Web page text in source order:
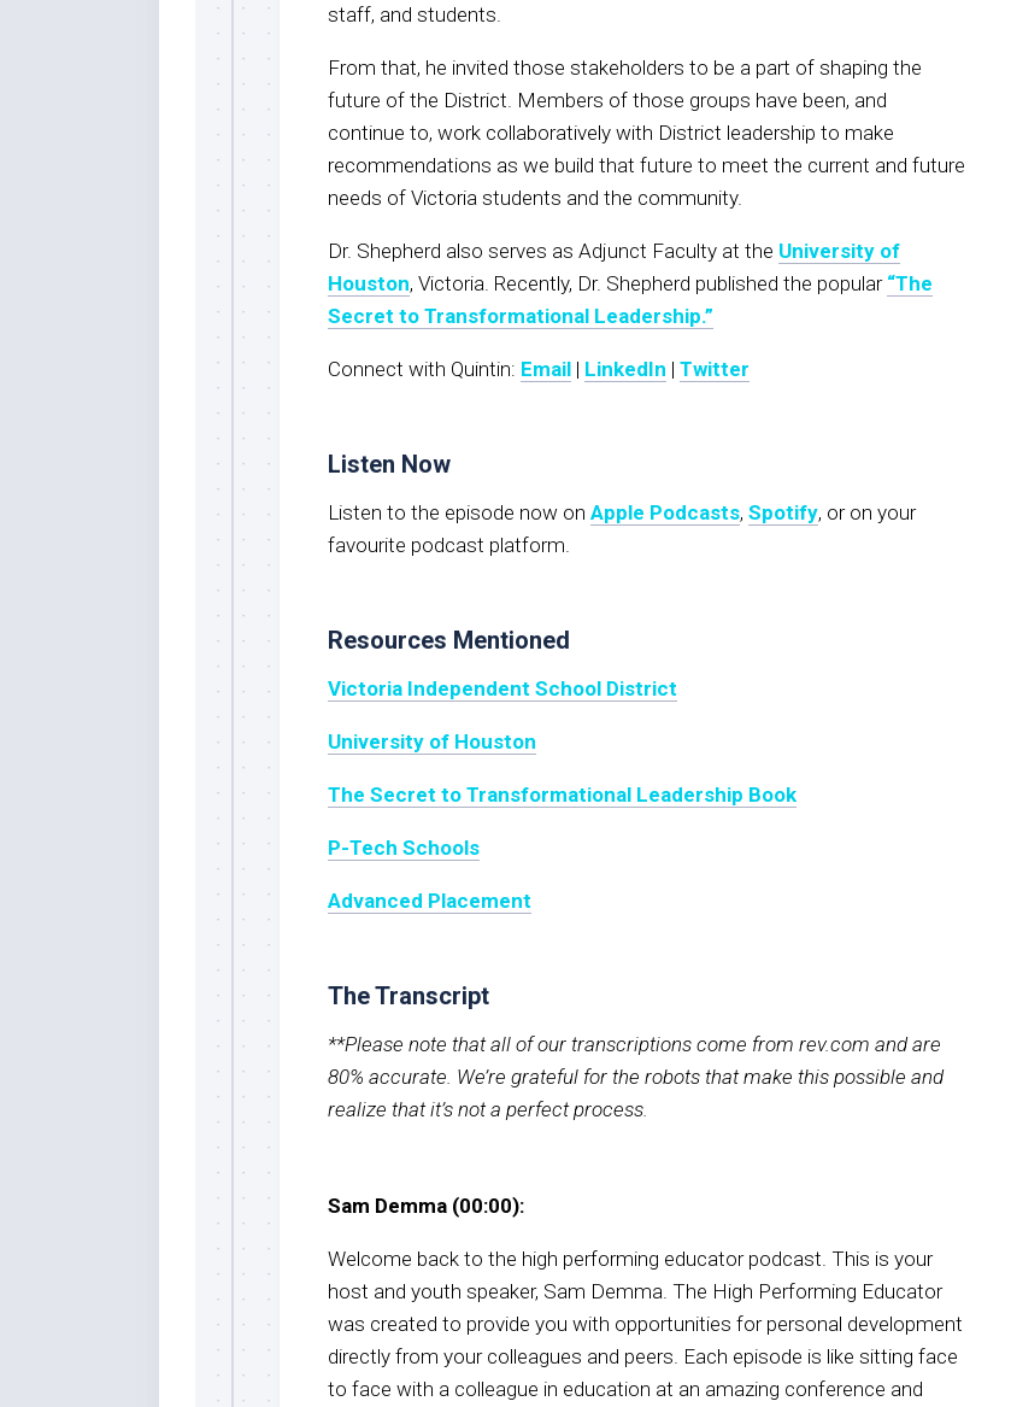
staff, and students.
From that, he invited those stakeholders to be a part of shaping the
future of the District. Members of those groups have been, and
continue to, work collaboratively with District leadership to make
recommendations as we build that future to meet the current and future
needs of Victoria students and the community.
Dr. Shepherd also serves as Adjunct Faculty at the University of
Houston, Victoria. Recently, Dr. Shepherd published the popular “The
Secret to Transformational Leadership.”
Connect with Quintin: Email | LinkedIn | Twitter
Listen Now
Listen to the episode now on Apple Podcasts, Spotify, or on your
favourite podcast platform.
Resources Mentioned
Victoria Independent School District
University of Houston
The Secret to Transformational Leadership Book
P-Tech Schools
Advanced Placement
The Transcript
**Please note that all of our transcriptions come from rev.com and are
80% accurate. We’re grateful for the robots that make this possible and
realize that it’s not a perfect process.
Sam Demma (00:00):
Welcome back to the high performing educator podcast. This is your
host and youth speaker, Sam Demma. The High Performing Educator
was created to provide you with opportunities for personal development
directly from your colleagues and peers. Each episode is like sitting face
to face with a colleague in education at an amazing conference and